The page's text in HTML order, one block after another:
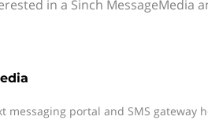
in a Sinch MessageMedia
messaging portal and SMS gateway